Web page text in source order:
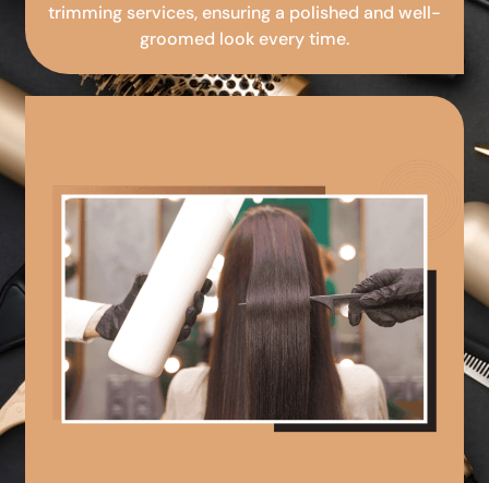
trimming services, ensuring a polished and well-
groomed look every time.